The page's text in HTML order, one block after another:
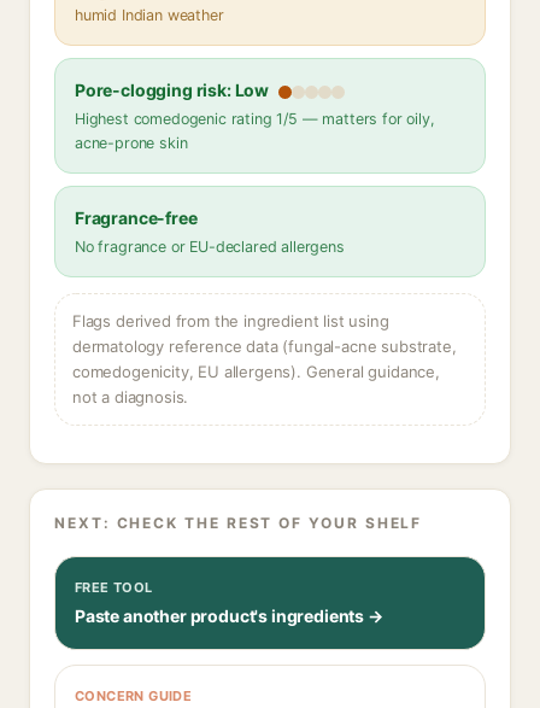
humid Indian weather
Pore-clogging risk: Low
Highest comedogenic rating 1/5 — matters for oily,
acne-prone skin
Fragrance-free
No fragrance or EU-declared allergens
Flags derived from the ingredient list using
dermatology reference data (fungal-acne substrate,
comedogenicity, EU allergens). General guidance,
not a diagnosis.
NEXT: CHECK THE REST OF YOUR SHELF
FREE TOOL
Paste another product's ingredients →
CONCERN GUIDE